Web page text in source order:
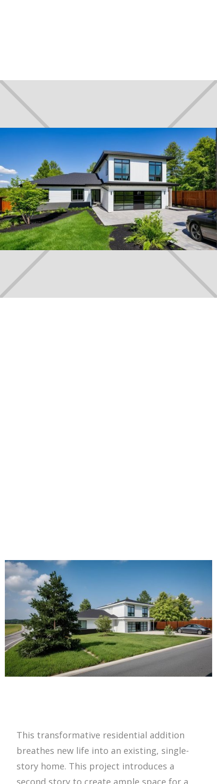
This transformative residential addition
breathes new life into an existing, single-
story home. This project introduces a